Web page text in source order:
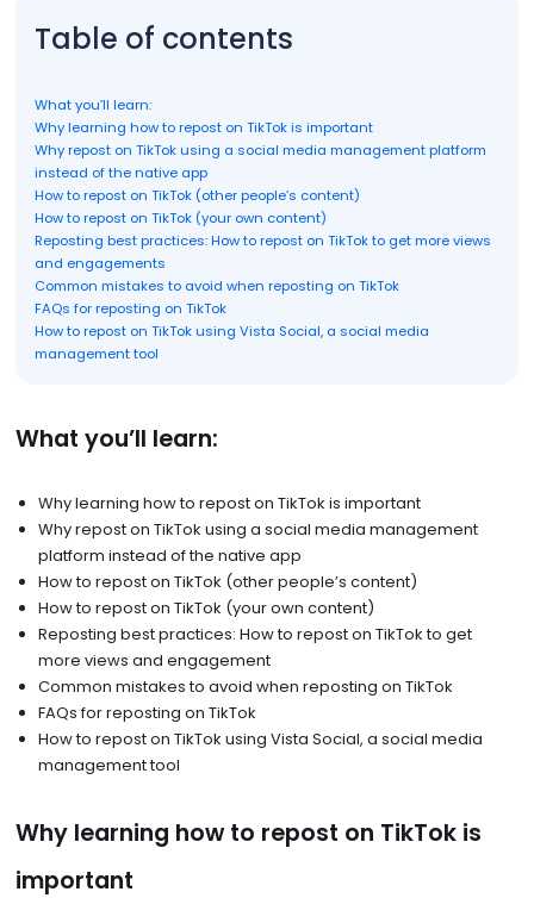
Table of contents
What you’ll learn:
Why learning how to repost on TikTok is important
Why repost on TikTok using a social media management platform
instead of the native app
How to repost on TikTok (other people’s content)
How to repost on TikTok (your own content)
Reposting best practices: How to repost on TikTok to get more views
and engagements
Common mistakes to avoid when reposting on TikTok
FAQs for reposting on TikTok
How to repost on TikTok using Vista Social, a social media
management tool
What you’ll learn:
Why learning how to repost on TikTok is important
Why repost on TikTok using a social media management
platform instead of the native app
How to repost on TikTok (other people’s content)
How to repost on TikTok (your own content)
Reposting best practices: How to repost on TikTok to get
more views and engagement
Common mistakes to avoid when reposting on TikTok
FAQs for reposting on TikTok
How to repost on TikTok using Vista Social, a social media
management tool
Why learning how to repost on TikTok is
important